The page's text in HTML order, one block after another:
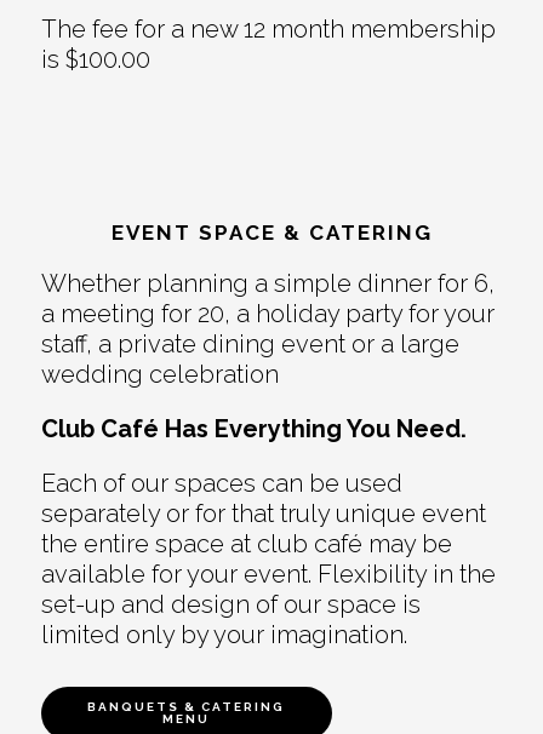
The fee for a new 12 month membership
is $100.00
EVENT SPACE & CATERING
Whether planning a simple dinner for 6,
a meeting for 20, a holiday party for your
staff, a private dining event or a large
wedding celebration
Club Café Has Everything You Need.
Each of our spaces can be used
separately or for that truly unique event
the entire space at club café may be
available for your event. Flexibility in the
set-up and design of our space is
limited only by your imagination.
BANQUETS & CATERING
MENU